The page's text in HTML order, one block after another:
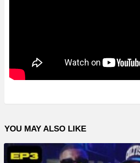
YOU MAY ALSO LIKE